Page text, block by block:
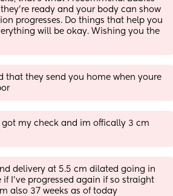
ready and your body can show
progresses. Do things that help you
will be okay. Wishing you the
that they send you home when youre
got my check and im offically 3 cm
delivery at 5.5 cm dilated going in
if I've progressed again if so straight
also 37 weeks as of today